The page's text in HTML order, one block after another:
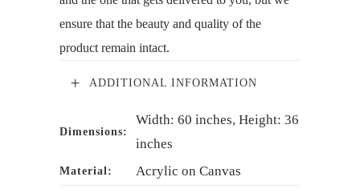
ensure that the beauty and quality of the
product remain intact.
ADDITIONAL INFORMATION
Dimensions:
Width: 60 inches, Height: 36
inches
Material: Acrylic on Canvas